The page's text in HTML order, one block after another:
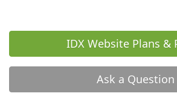
IDX Website Plans &
Ask a Question